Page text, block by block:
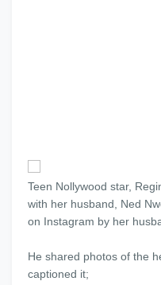
Teen Nollywood star,
with her husband, Ned
on Instagram by her
He shared photos of the
captioned it;